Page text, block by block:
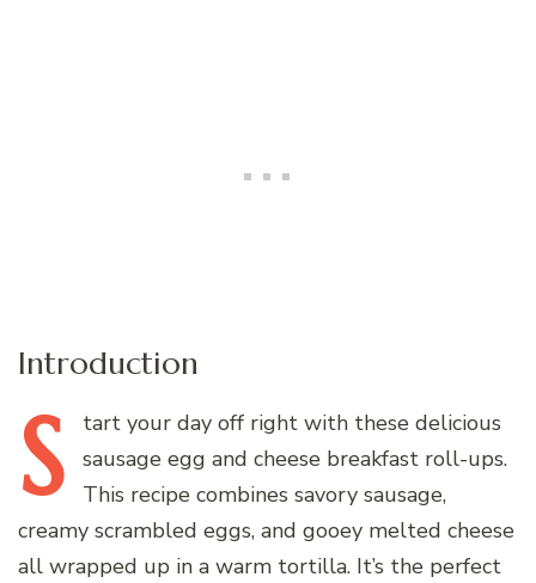
Introduction
S tart your day off right with these delicious
sausage egg and cheese breakfast roll-ups.
This recipe combines savory sausage,
creamy scrambled eggs, and gooey melted cheese
all wrapped up in a warm tortilla. It’s the perfect